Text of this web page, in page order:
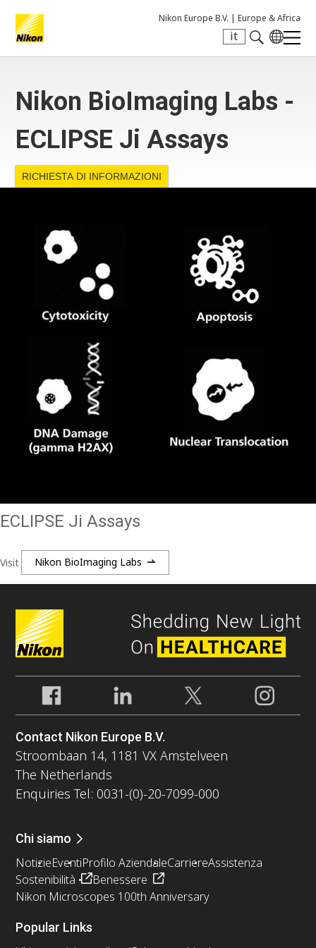
Nikon Europe B.V. | Europe & Africa
it
Nikon BioImaging Labs -
ECLIPSE Ji Assays
RICHIESTA DI INFORMAZIONI
ECLIPSE Ji Assays
Visit Nikon BioImaging Labs
Contact Nikon Europe B.V.
Stroombaan 14, 1181 VX Amstelveen
The Netherlands
Enquiries Tel: 0031-(0)-20-7099-000
Chi siamo
NotizieEventiProfilo AziendaleCarriereAssistenza
Sostenibilità
Benessere
Nikon Microscopes 100th Anniversary
Popular Links